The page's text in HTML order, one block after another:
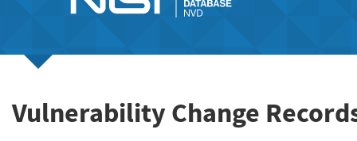
Vulnerability Change